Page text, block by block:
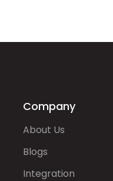
Company
About Us
Blogs
Integration